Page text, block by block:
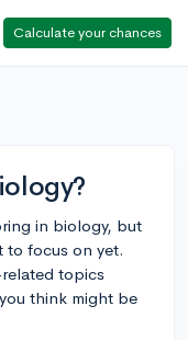
Calculate your chances
in biology, but
to focus on yet.
topics
think might be